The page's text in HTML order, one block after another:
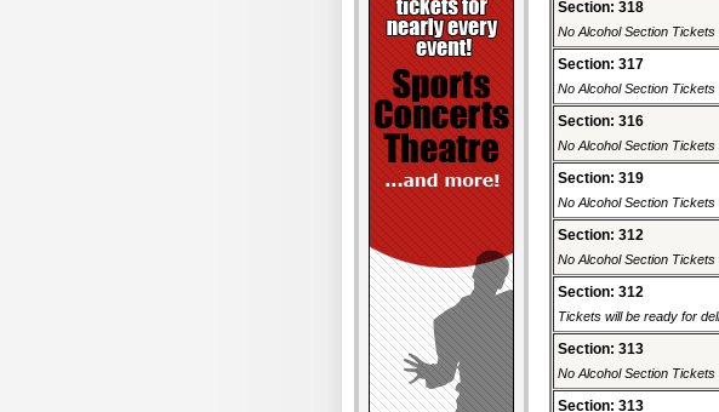
Section: 318
No Alcohol Section Tickets
Section: 317
No Alcohol Section Tickets
Section: 316
No Alcohol Section Tickets
Section: 319
No Alcohol Section Tickets
Section: 312
No Alcohol Section Tickets
Section: 312
Tickets will be ready for
Section: 313
No Alcohol Section Tickets
Section: 313